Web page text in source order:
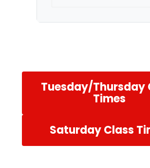
Tuesday/Thursday
Times
Saturday Class